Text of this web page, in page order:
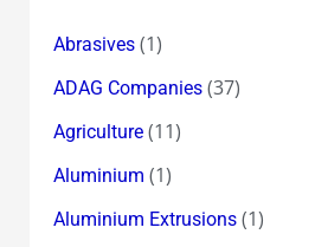
Abrasives(1)
ADAG Companies(37)
Agriculture(11)
Aluminium (1)
Aluminium Extrusions(1)